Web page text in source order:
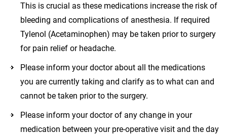
This is crucial as these medications increase the risk of
bleeding and complications of anesthesia. If required
Tylenol (Acetaminophen) may be taken prior to surgery
for pain relief or headache.
Please inform your doctor about all the medications
you are currently taking and clarify as to what can and
cannot be taken prior to the surgery.
Please inform your doctor of any change in your
medication between your pre-operative visit and the day